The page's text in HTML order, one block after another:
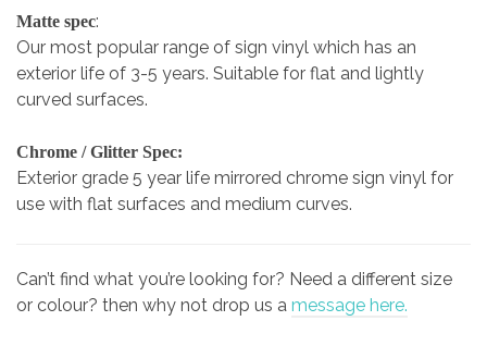
Matte spec:
Our most popular range of sign vinyl which has an
exterior life of 3-5 years. Suitable for flat and lightly
curved surfaces.
Chrome / Glitter Spec:
Exterior grade 5 year life mirrored chrome sign vinyl for
use with flat surfaces and medium curves.
Can’t find what you’re looking for? Need a different size
or colour? then why not drop us a message here.